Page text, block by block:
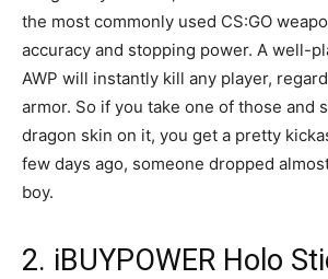
the most commonly used CS:GO
accuracy and stopping power. A well-
AWP will instantly kill any player,
armor. So if you take one of those and
dragon skin on it, you get a pretty
few days ago, someone dropped
boy.
2. iBUYPOWER Holo